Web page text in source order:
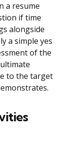
a resume
if time
alongside
a simple yes
of the
to the target